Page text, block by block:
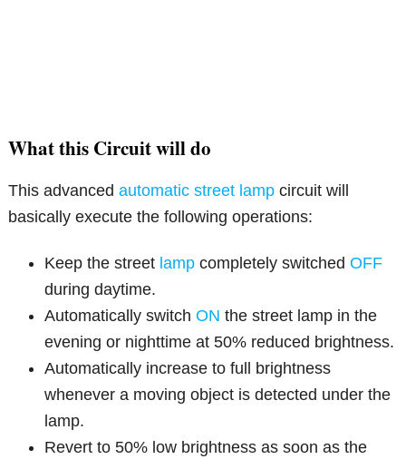
What this Circuit will do
This advancedautomatic street lamp circuit will
basically execute the following operations:
Keep the street lamp completely switchedOFF
during daytime.
Automatically switchON the street lamp in the
evening or nighttime at 50% reduced brightness.
Automatically increase to full brightness
whenever a moving object is detected under the
lamp.
Revert to 50% low brightness as soon as the